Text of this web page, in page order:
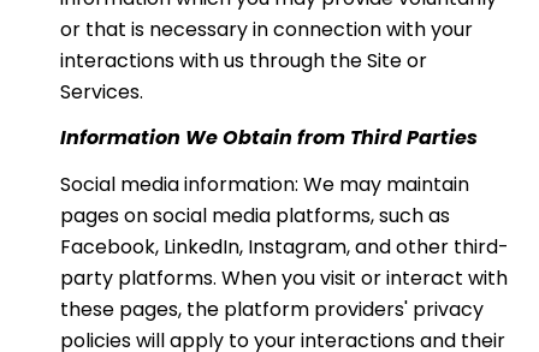
or that is necessary in connection with your
interactions with us through the Site or
Services.
Information We Obtain from Third Parties
Social media information: We may maintain
pages on social media platforms, such as
Facebook, LinkedIn, Instagram, and other third-
party platforms. When you visit or interact with
these pages, the platform providers' privacy
policies will apply to your interactions and their